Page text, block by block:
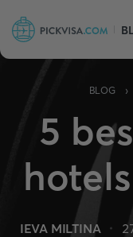
BLOG ›
5
IEVA MILTINA